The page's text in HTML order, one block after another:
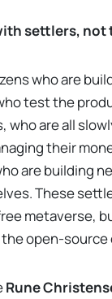
settlers, not
who are
test the
who are all
their
are building
These
metaverse,
open-source
Rune